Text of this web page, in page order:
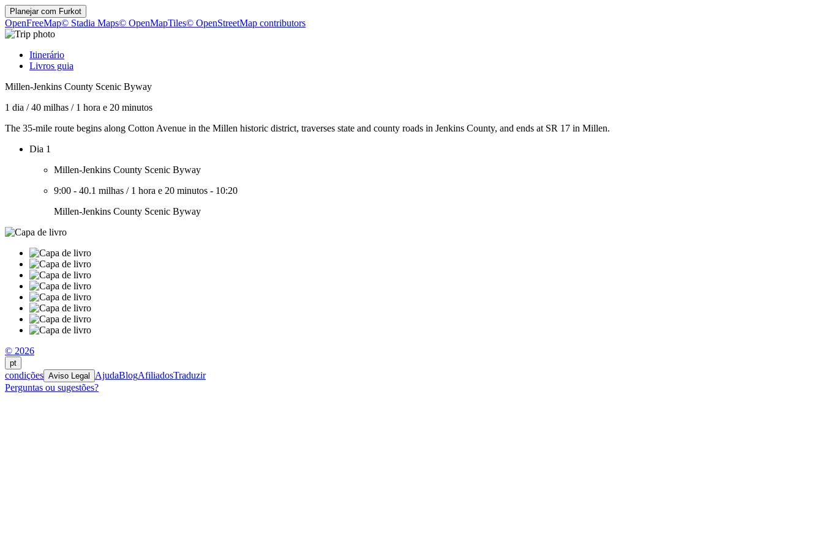
Planejar com Furkot
OpenFreeMap© Stadia Maps© OpenMapTiles© OpenStreetMap contributors
Itinerário
Livros guia
Millen-Jenkins County Scenic Byway
1 dia /40 milhas / 1 hora e 20 minutos
The 35-mile route begins along Cotton Avenue in the Millen historic district, traverses state and county roads in Jenkins County, and ends at SR 17 in Millen.
Dia 1
Millen-Jenkins County Scenic Byway
9:00 - 40.1 milhas / 1 hora e 20 minutos - 10:20
Millen-Jenkins County Scenic Byway
© 2026
pt
condições Aviso Legal AjudaBlogAfiliadosTraduzir
Perguntas ou sugestões?